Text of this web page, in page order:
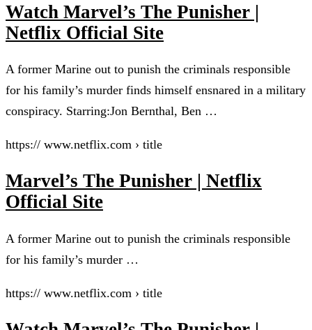
Watch Marvel’s The Punisher |
Netflix Official Site
A former Marine out to punish the criminals responsible
for his family’s murder finds himself ensnared in a military
conspiracy. Starring:Jon Bernthal, Ben …
https:// www.netflix.com › title
Marvel’s The Punisher | Netflix
Official Site
A former Marine out to punish the criminals responsible
for his family’s murder …
https:// www.netflix.com › title